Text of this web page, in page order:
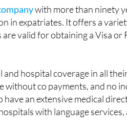
with more than ninety
in expatriates. It offers a
valid for obtaining a Visa or
hospital coverage in all
without co payments, and no
have an extensive medical
with language services,